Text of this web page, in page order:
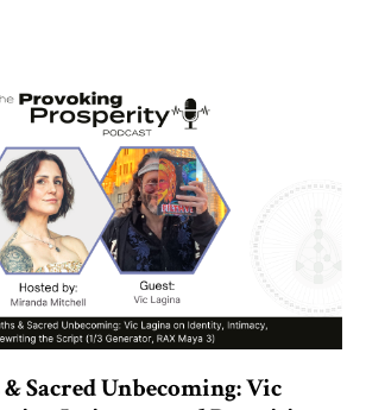
Sacred Unbecoming: Vic